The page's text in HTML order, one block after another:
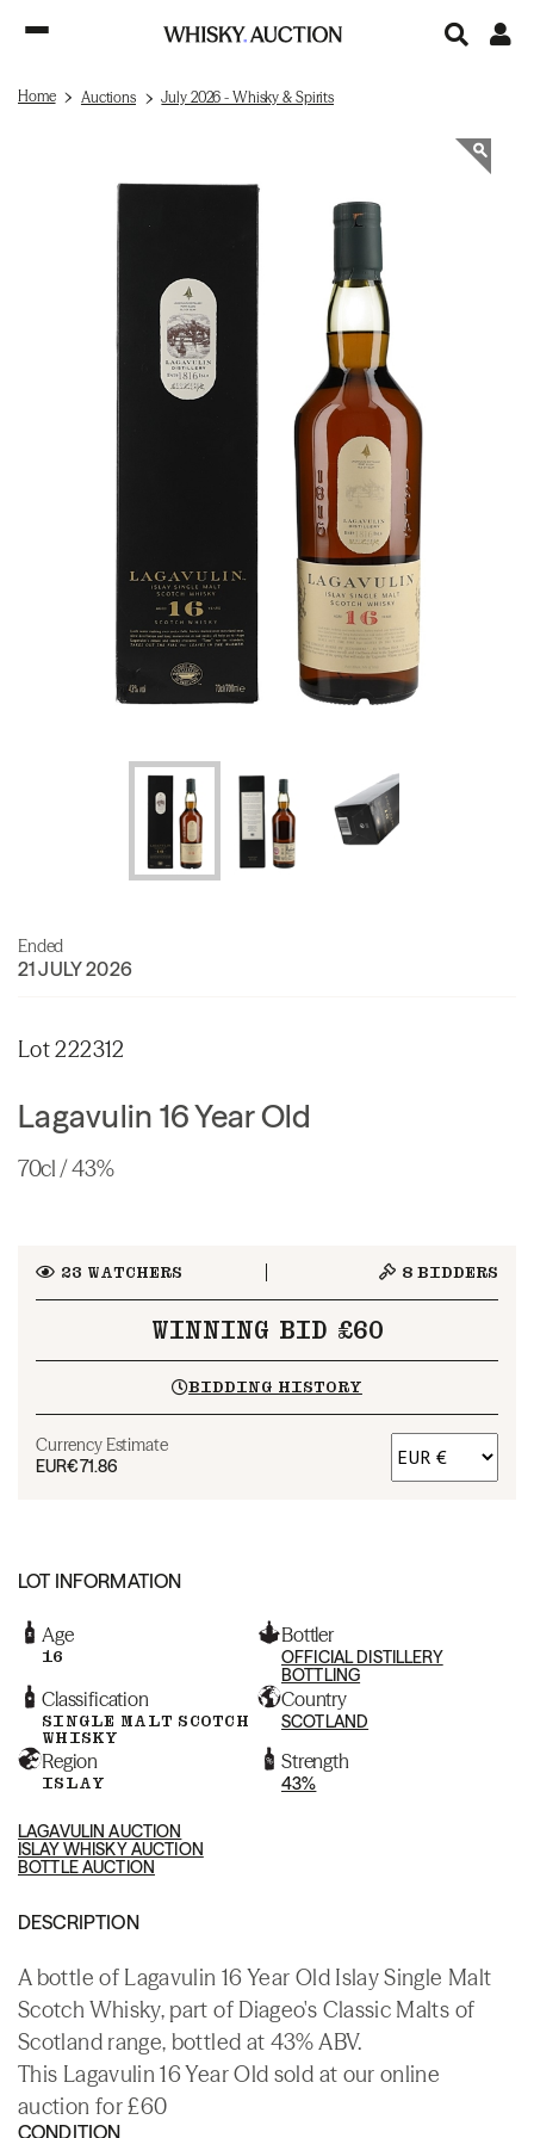
Home Auctions July 2026 - Whisky & Spirits
Ended
21 JULY 2026
Lot 222312
Lagavulin 16 Year Old
70cl / 43%
23 WATCHERS 8 BIDDERS
WINNING BID £60
BIDDING HISTORY
Currency Estimate
EUR€71.86
LOT INFORMATION
Age
16
Bottler
OFFICIAL DISTILLERY
BOTTLING
Classification
SINGLE MALT SCOTCH
WHISKY
Country
SCOTLAND
Region
ISLAY
Strength
43%
LAGAVULIN AUCTION
ISLAY WHISKY AUCTION
BOTTLE AUCTION
DESCRIPTION
A bottle of Lagavulin 16 Year Old Islay Single Malt
Scotch Whisky, part of Diageo's Classic Malts of
Scotland range, bottled at 43% ABV.
This Lagavulin 16 Year Old sold at our online
auction for £60
CONDITION